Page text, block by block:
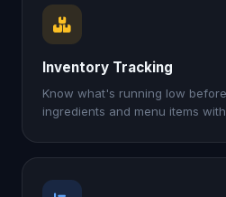
Inventory Tracking
Know what's running low
ingredients and menu items